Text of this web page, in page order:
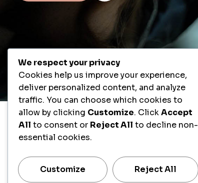
We respect your privacy
Cookies help us improve your experience,
deliver personalized content, and analyze
traffic. You can choose which cookies to
allow by clicking Customize. ClickAccept
All to consent or Reject All to decline non-
essential cookies.
Customize Reject All